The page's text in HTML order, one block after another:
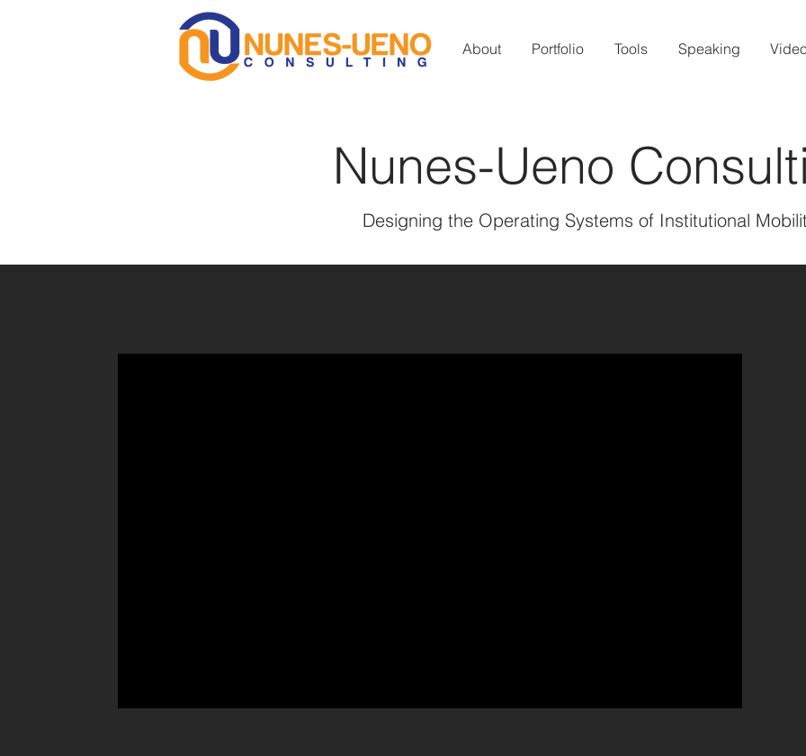
About Portfolio Tools Speaking
Nunes-Ueno
Designing the Operating Systems of Institutional